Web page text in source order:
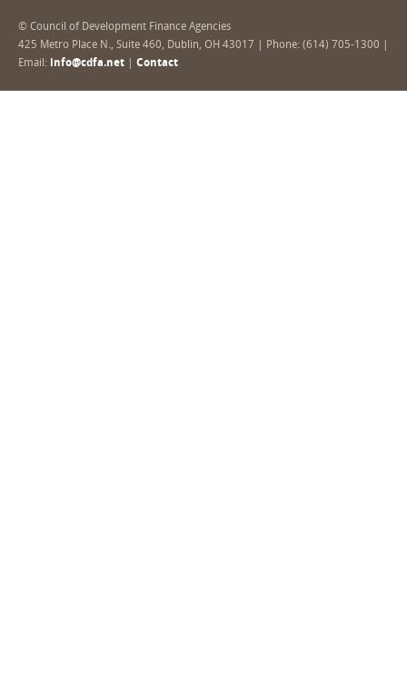
© Council of Development Finance Agencies
425 Metro Place N., Suite 460, Dublin, OH 43017 | Phone: (614) 705-1300 |
Email: info@cdfa.net Contact